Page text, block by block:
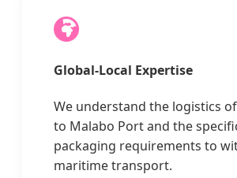
Global-Local Expertise
We understand the logistics
to Malabo Port and the
packaging requirements to
maritime transport.